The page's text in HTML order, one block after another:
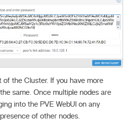
of the Cluster. If you have more
same. Once multiple nodes are
into the PVE WebUI on any
of other nodes.